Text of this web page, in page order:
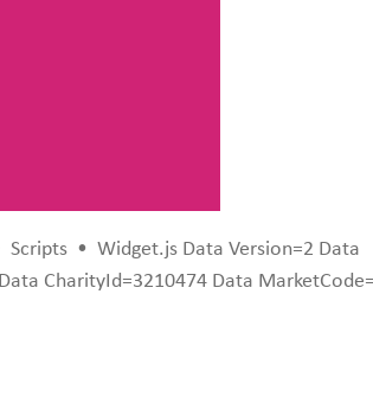
Scripts • Widget.js Data Version=2 Data
CharityId=3210474 Data